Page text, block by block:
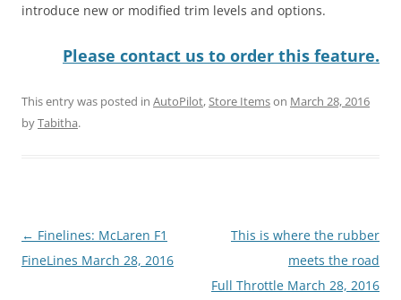
introduce new or modified trim levels and options.
Please contact us to order this feature.
This entry was posted in AutoPilot,Store Itemson March 28, 2016
byTabitha.
Post
navigation
← Finelines: McLaren F1
FineLines March 28, 2016
This is where the rubber
meets the road
Full Throttle March 28, 2016